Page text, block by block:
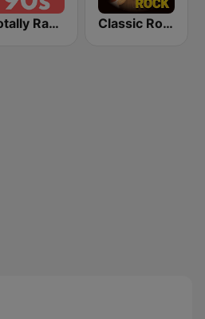
Totally Radio 90s Classic Rock Station